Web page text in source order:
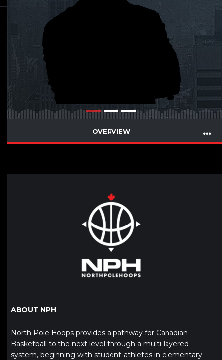
OVERVIEW
ABOUT NPH
North Pole Hoops provides a pathway for Canadian
Basketball to the next level through a multi-layered
system, beginning with student-athletes in elementary